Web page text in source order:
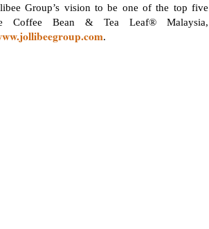
Group’s vision to be one of the top five
Coffee Bean & Tea Leaf® Malaysia,
.